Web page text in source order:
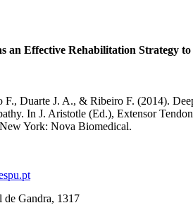
an Effective Rehabilitation Strategy
F., Duarte J. A., & Ribeiro F. (2014).
In J. Aristotle (Ed.), Extensor
York: Nova Biomedical.
de Gandra, 1317